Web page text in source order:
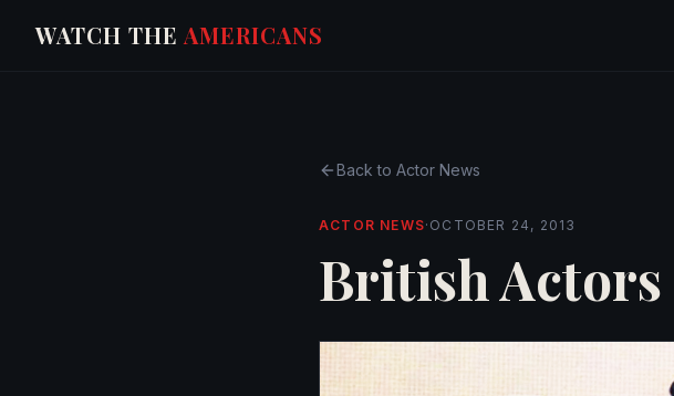
WATCH THE AMERICANS
Back to Actor News
ACTOR NEWS· OCTOBER 24, 2013
British Actors